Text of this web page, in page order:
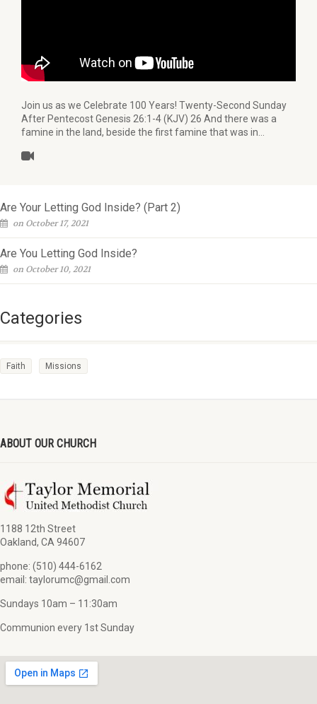
Join us as we Celebrate 100 Years! Twenty-Second Sunday
After Pentecost Genesis 26:1-4 (KJV) 26 And there was a
famine in the land, beside the first famine that was in…
Are Your Letting God Inside? (Part 2)
on October 17, 2021
Are You Letting God Inside?
on October 10, 2021
Categories
Faith Missions
ABOUT OUR CHURCH
1188 12th Street
Oakland, CA 94607
phone: (510) 444-6162
email: taylorumc@gmail.com
Sundays 10am – 11:30am
Communion every 1st Sunday